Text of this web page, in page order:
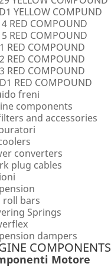
YELLOW COMPUND
4 RED COMPOUND
5 RED COMPOUND
RED COMPOUND
RED COMPOUND
RED COMPOUND
RED COMPOUND
freni
components
and accessories
converters
plug cables
roll bars
Springs
dampers
COMPONENTS
Motore